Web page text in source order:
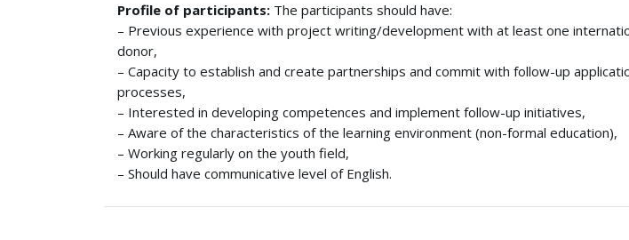
Profile of participants: The participants should have:
– Previous experience with project writing/development with at least one
donor,
– Capacity to establish and create partnerships and commit with follow-up
processes,
– Interested in developing competences and implement follow-up initiatives,
– Aware of the characteristics of the learning environment (non-formal education),
– Working regularly on the youth field,
– Should have communicative level of English.